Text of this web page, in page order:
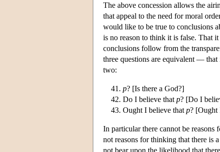
The above concession allows the
that appeal to the need for moral
would like to be true to conclusions
is no reason to think it is false. That
conclusions follow from the
three questions are equivalent — that
two:
p? [Is there a God?]
Do I believe that p? [Do I
Ought I believe that p? [Ought
In particular there cannot be
not reasons for thinking that there is
not bear upon the likelihood that